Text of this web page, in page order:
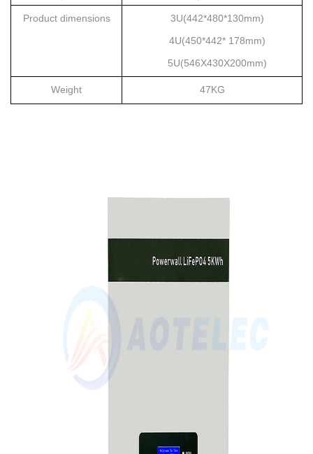
Product dimensions
3U(442*480*130mm)
4U(450*442* 178mm)
5U(546X430X200mm)
Weight 47KG